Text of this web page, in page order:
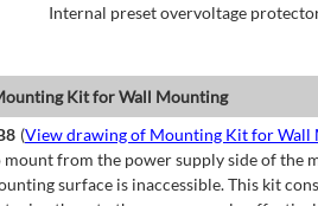
Internal preset overvoltage
Kit for Wall Mounting
(View drawing of Mounting Kit for Wall
mount from the power supply side of the
surface is inaccessible. This kit